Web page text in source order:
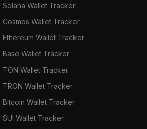
Solana Wallet Tracker
Cosmos Wallet Tracker
Ethereum Wallet Tracker
Base Wallet Tracker
TON Wallet Tracker
TRON Wallet Tracker
Bitcoin Wallet Tracker
SUI Wallet Tracker